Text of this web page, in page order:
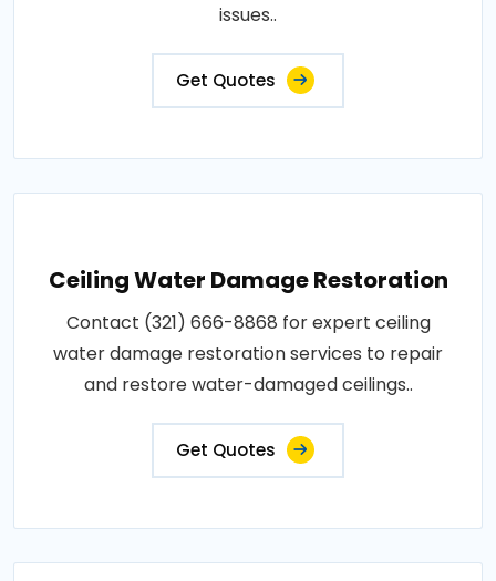
issues..
Get Quotes
Ceiling Water Damage Restoration
Contact (321) 666-8868 for expert ceiling
water damage restoration services to repair
and restore water-damaged ceilings..
Get Quotes